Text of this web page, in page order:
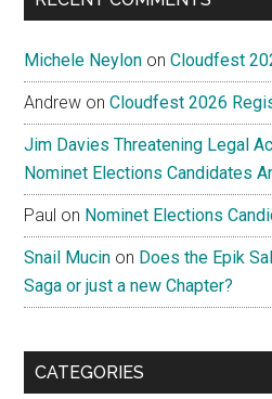
Michele Neylon onCloudfest
Andrew onCloudfest 2026
Jim Davies Threatening Legal
Nominet Elections Candidates
Paul on Nominet Elections
Snail Mucin on Does the Epik
Saga or just a new Chapter?
CATEGORIES